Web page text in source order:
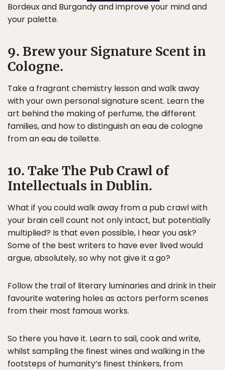
Bordeux and Burgandy and improve your mind and
your palette.
9. Brew your Signature Scent in
Cologne.
Take a fragrant chemistry lesson and walk away
with your own personal signature scent. Learn the
art behind the making of perfume, the different
families, and how to distinguish an eau de cologne
from an eau de toilette.
10. Take The Pub Crawl of
Intellectuals in Dublin.
What if you could walk away from a pub crawl with
your brain cell count not only intact, but potentially
multiplied? Is that even possible, I hear you ask?
Some of the best writers to have ever lived would
argue, absolutely, so why not give it a go?
Follow the trail of literary luminaries and drink in their
favourite watering holes as actors perform scenes
from their most famous works.
So there you have it. Learn to sail, cook and write,
whilst sampling the finest wines and walking in the
footsteps of humanity’s finest thinkers, from